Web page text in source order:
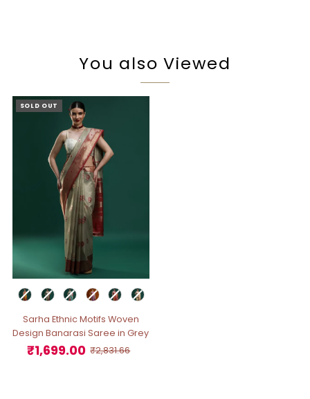
You also Viewed
SOLD OUT
Sarha Ethnic Motifs Woven
Design Banarasi Saree in Grey
Sale
₹1,699.00 Regular
₹2,831.66